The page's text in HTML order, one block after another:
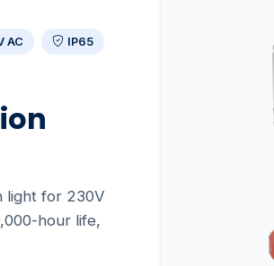
AC IP65
light for 230V
hour life,